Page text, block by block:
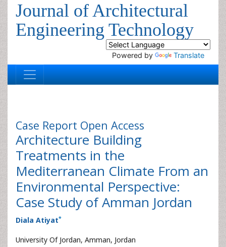
Journal of Architectural
Engineering Technology
Powered by Translate
Case Report Open Access
Architecture Building
Treatments in the
Mediterranean Climate From an
Environmental Perspective:
Case Study of Amman Jordan
Diala Atiyat*
University Of Jordan, Amman, Jordan